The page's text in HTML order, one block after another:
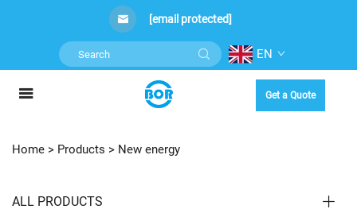
[email protected]
EN
Get a Quote
Home > Products > New energy
ALL PRODUCTS